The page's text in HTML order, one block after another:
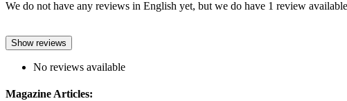
We do not have any reviews in English yet, but we do have 1 review
Show reviews
No reviews available
Magazine Articles: